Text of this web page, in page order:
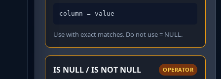
column = value
Use with exact matches. Do not use = NULL.
IS NULL / IS NOT NULL OPERATOR